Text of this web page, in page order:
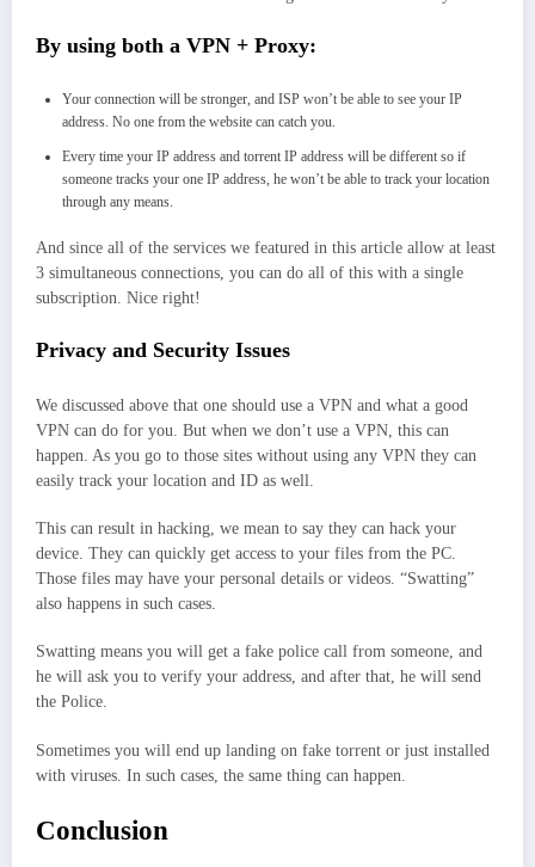
By using both a VPN + Proxy:
Your connection will be stronger, and ISP won’t be able to see your IP
address. No one from the website can catch you.
Every time your IP address and torrent IP address will be different so if
someone tracks your one IP address, he won’t be able to track your location
through any means.
And since all of the services we featured in this article allow at least
3 simultaneous connections, you can do all of this with a single
subscription. Nice right!
Privacy and Security Issues
We discussed above that one should use a VPN and what a good
VPN can do for you. But when we don’t use a VPN, this can
happen. As you go to those sites without using any VPN they can
easily track your location and ID as well.
This can result in hacking, we mean to say they can hack your
device. They can quickly get access to your files from the PC.
Those files may have your personal details or videos. “Swatting”
also happens in such cases.
Swatting means you will get a fake police call from someone, and
he will ask you to verify your address, and after that, he will send
the Police.
Sometimes you will end up landing on fake torrent or just installed
with viruses. In such cases, the same thing can happen.
Conclusion